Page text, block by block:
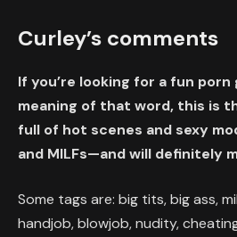
Curley’s comments
If you’re looking for a fun
meaning of that word, this is
full of hot scenes and sexy
and MILFs—and will definitely
Some tags are: big tits, big ass,
handjob, blowjob, nudity,